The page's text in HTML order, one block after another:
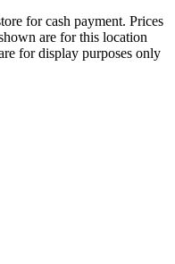
for cash payment. Prices
are for this location
for display purposes only